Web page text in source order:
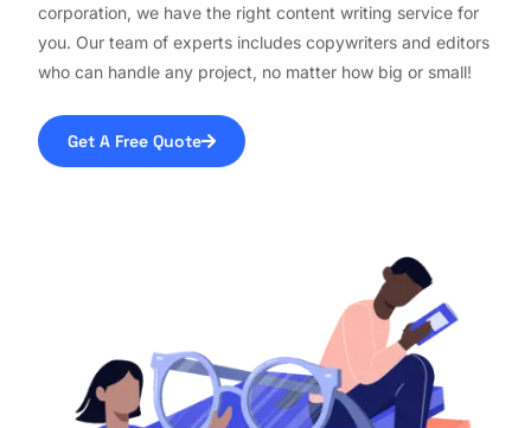
corporation, we have the right content writing service for
you. Our team of experts includes copywriters and editors
who can handle any project, no matter how big or small!
Get A Free Quote